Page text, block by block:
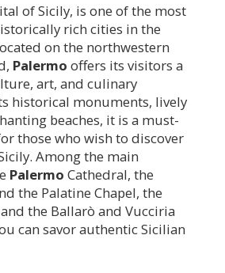
of Sicily, is one of the most
rich cities in the
on the northwestern
Palermo offers its visitors a
art, and culinary
historical monuments, lively
beaches, it is a must-
those who wish to discover
Among the main
Palermo Cathedral, the
the Palatine Chapel, the
the Ballarò and Vucciria
can savor authentic Sicilian